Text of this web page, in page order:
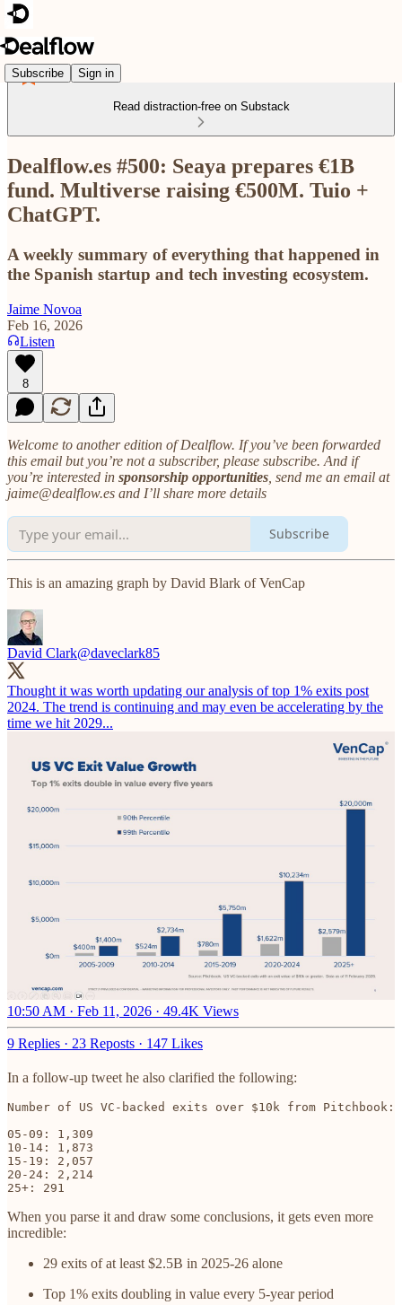
Subscribe Sign in
Read distraction-free on Substack
Dealflow.es #500: Seaya prepares €1B
fund. Multiverse raising €500M. Tuio +
ChatGPT.
A weekly summary of everything that happened in
the Spanish startup and tech investing ecosystem.
Jaime Novoa
Feb 16, 2026
Listen
8
Welcome to another edition of Dealflow. If you’ve been forwarded
this email but you’re not a subscriber, please subscribe. And if
you’re interested in sponsorship opportunities , send me an email at
jaime@dealflow.es and I’ll share more details
Subscribe
This is an amazing graph by David Blark of VenCap
David Clark@daveclark85
Thought it was worth updating our analysis of top 1% exits post
2024. The trend is continuing and may even be accelerating by the
time we hit 2029...
10:50 AM · Feb 11, 2026 · 49.4K Views
9 Replies · 23 Reposts · 147 Likes
In a follow-up tweet he also clarified the following:
Number of US VC-backed exits over $10k from Pitchbook:
05-09: 1,309
10-14: 1,873
15-19: 2,057
20-24: 2,214
25+: 291
When you parse it and draw some conclusions, it gets even more
incredible:
29 exits of at least $2.5B in 2025-26 alone
Top 1% exits doubling in value every 5-year period